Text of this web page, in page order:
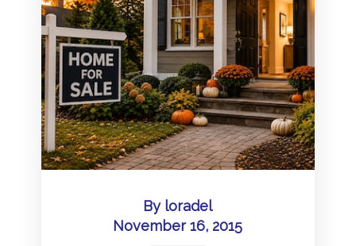
By loradel
November 16, 2015